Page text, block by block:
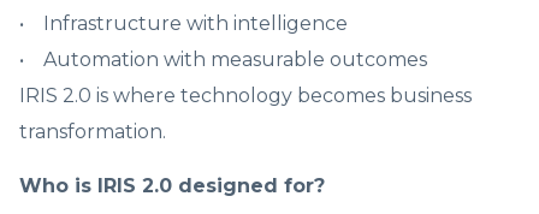
• Infrastructure with intelligence
• Automation with measurable outcomes
IRIS 2.0 is where technology becomes business
transformation.
Who is IRIS 2.0 designed for?